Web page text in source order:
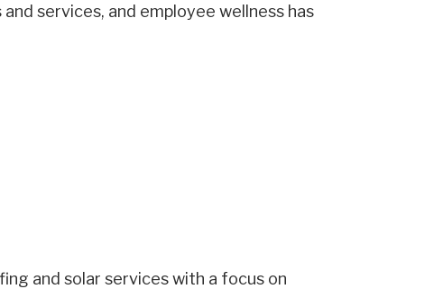
services, and employee wellness has
and solar services with a focus on